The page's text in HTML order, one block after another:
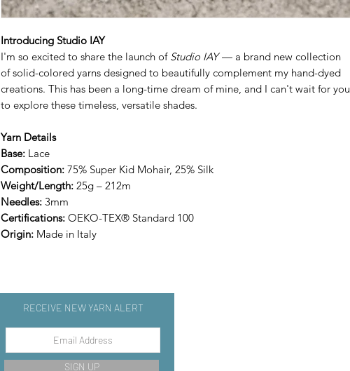
Introducing Studio IAY
I'm so excited to share the launch of Studio IAY— a brand new collection
of solid-colored yarns designed to beautifully complement my hand-dyed
creations. This has been a long-time dream of mine, and I can't wait for you
to explore these timeless, versatile shades.
Yarn Details
Base: Lace
Composition: 75% Super Kid Mohair, 25% Silk
Weight/Length: 25g – 212m
Needles: 3mm
Certifications: OEKO-TEX® Standard 100
Origin: Made in Italy
RECEIVE NEW YARN ALERT
SIGN UP